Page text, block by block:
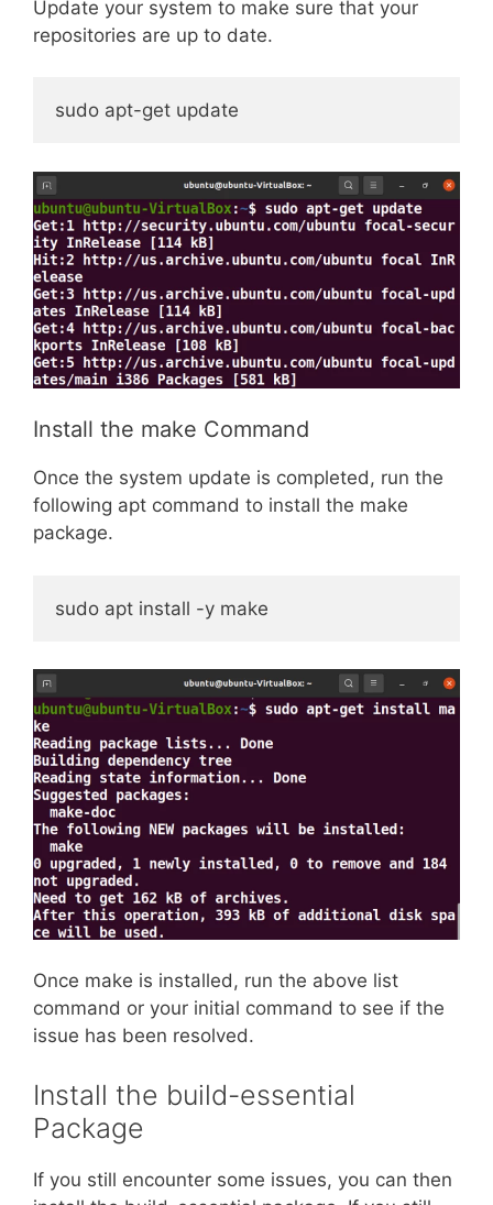
Update your system to make sure that your
repositories are up to date.
sudo apt-get update
Install the make Command
Once the system update is completed, run the
following apt command to install the make
package.
sudo apt install -y make
Once make is installed, run the above list
command or your initial command to see if the
issue has been resolved.
Install the build-essential
Package
If you still encounter some issues, you can then